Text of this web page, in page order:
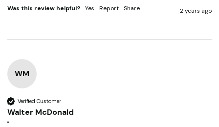
Was this review helpful? Yes Report Share 2 years ago
WM
Verified Customer
Walter McDonald
""